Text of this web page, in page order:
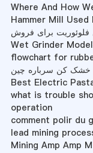
Where And How
Hammer Mill Used
برای فروش
Wet Grinder
flowchart for
خشک کن سرباره چین
Best Electric
what is trouble
operation
comment polir du
lead mining
Mining Amp Amp